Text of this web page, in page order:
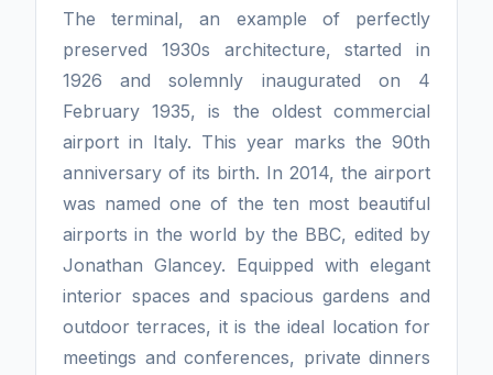
The terminal, an example of perfectly
preserved 1930s architecture, started in
1926 and solemnly inaugurated on 4
February 1935, is the oldest commercial
airport in Italy. This year marks the 90th
anniversary of its birth. In 2014, the airport
was named one of the ten most beautiful
airports in the world by the BBC, edited by
Jonathan Glancey. Equipped with elegant
interior spaces and spacious gardens and
outdoor terraces, it is the ideal location for
meetings and conferences, private dinners